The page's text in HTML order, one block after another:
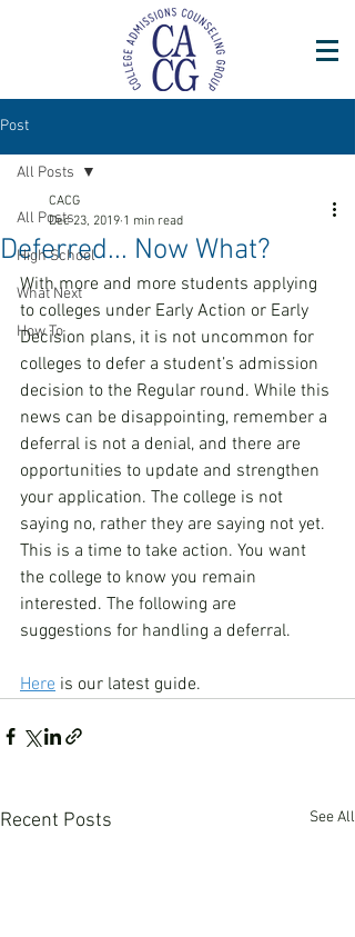
Post
All Posts
High School
What Next
How To
All Posts
Deferred... Now What?
CACG
Dec 23, 2019 1 min read
With more and more students applying
to colleges under Early Action or Early
Decision plans, it is not uncommon for
colleges to defer a student’s admission
decision to the Regular round. While this
news can be disappointing, remember a
deferral is not a denial, and there are
opportunities to update and strengthen
your application. The college is not
saying no, rather they are saying not yet.
This is a time to take action. You want
the college to know you remain
interested. The following are
suggestions for handling a deferral.
Here is our latest guide.
Recent Posts See All